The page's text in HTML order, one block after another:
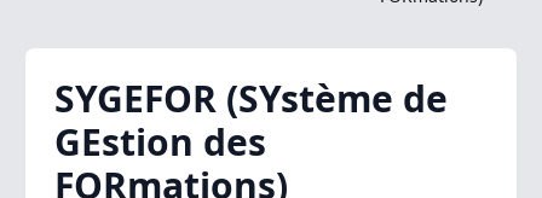
SYGEFOR (SYstème de
GEstion des
FORmations)